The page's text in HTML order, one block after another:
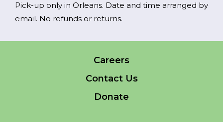
Pick-up only in Orleans. Date and time arranged by
email. No refunds or returns.
Careers
Contact Us
Donate